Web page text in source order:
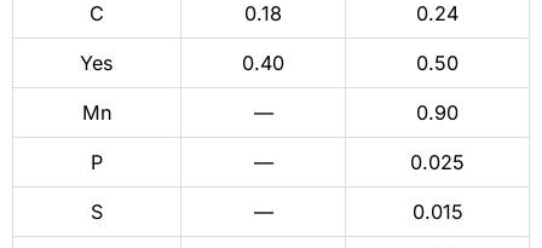
C 0.18 0.24
Yes 0.40 0.50
Mn — 0.90
P — 0.025
S — 0.015